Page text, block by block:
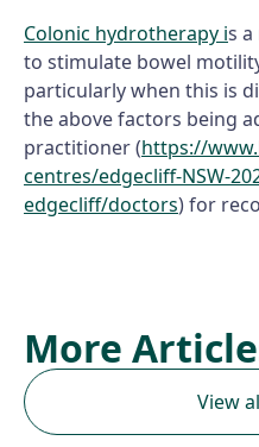
Colonic hydrotherapy is
to stimulate bowel
particularly when this is
the above factors being
practitioner (https://
centres/edgecliff-NSW-
edgecliff/doctors) for
More
View